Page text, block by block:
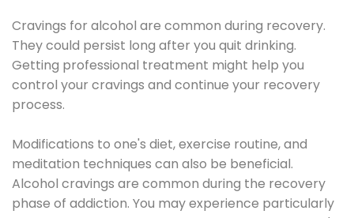
Cravings for alcohol are common during recovery.
They could persist long after you quit drinking.
Getting professional treatment might help you
control your cravings and continue your recovery
process.
Modifications to one's diet, exercise routine, and
meditation techniques can also be beneficial.
Alcohol cravings are common during the recovery
phase of addiction. You may experience particularly